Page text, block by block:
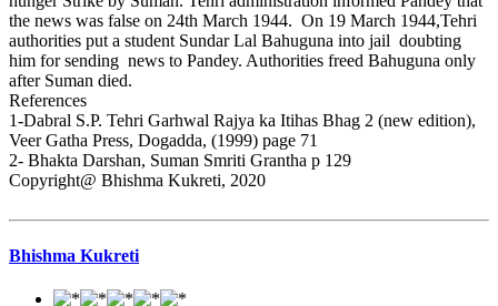
the news was false on 24th March 1944. On 19 March 1944,Tehri
authorities put a student Sundar Lal Bahuguna into jail doubting
him for sending news to Pandey. Authorities freed Bahuguna only
after Suman died.
References
1-Dabral S.P. Tehri Garhwal Rajya ka Itihas Bhag 2 (new edition),
Veer Gatha Press, Dogadda, (1999) page 71
2- Bhakta Darshan, Suman Smriti Grantha p 129
Copyright@ Bhishma Kukreti, 2020
Bhishma Kukreti